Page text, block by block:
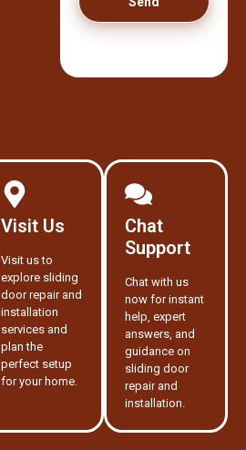
Visit Us
Visit us to
explore sliding
door repair and
installation
services and
plan the
perfect setup
for your home.
Chat
Support
Chat with us
now for instant
help, expert
answers, and
guidance on
sliding door
repair and
installation.